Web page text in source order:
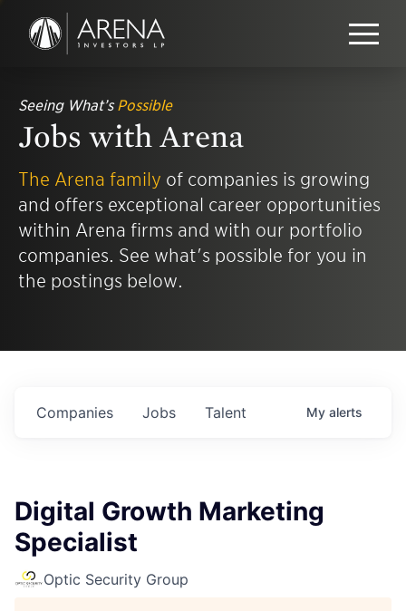
Seeing What’sPossible
Jobs with Arena
The Arena family of companies is growing
and offers exceptional career opportunities
within Arena firms and with our portfolio
companies. See what's possible for you in
the postings below.
Jobs
Companies Talent My alerts
Digital Growth Marketing
Specialist
Optic Security Group